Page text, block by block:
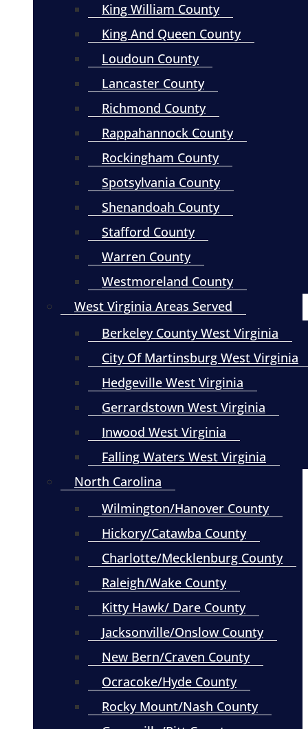
King William County
King And Queen County
Loudoun County
Lancaster County
Richmond County
Rappahannock County
Rockingham County
Spotsylvania County
Shenandoah County
Stafford County
Warren County
Westmoreland County
West Virginia Areas Served
Berkeley County West Virginia
City Of Martinsburg West Virginia
Hedgeville West Virginia
Gerrardstown West Virginia
Inwood West Virginia
Falling Waters West Virginia
North Carolina
Wilmington/Hanover County
Hickory/Catawba County
Charlotte/Mecklenburg County
Raleigh/Wake County
Kitty Hawk/ Dare County
Jacksonville/Onslow County
New Bern/Craven County
Ocracoke/Hyde County
Rocky Mount/Nash County